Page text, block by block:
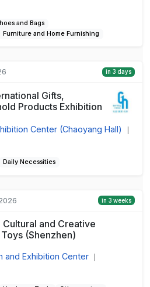
and Bags
Furniture and Home Furnishing
in 3 days
Gifts,
Products Exhibition
Center (Chaoyang Hall)
Daily Necessities
in 3 weeks
and Creative
(Shenzhen)
and Exhibition Center